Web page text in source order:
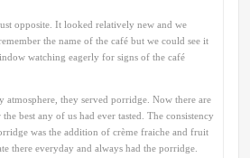
opposite. It looked relatively new and we
the name of the café but we could see it
watching eagerly for signs of the café
atmosphere, they served porridge. Now there are
best any of us had ever tasted. The consistency
was the addition of crème fraiche and fruit
there everyday and always had the porridge.